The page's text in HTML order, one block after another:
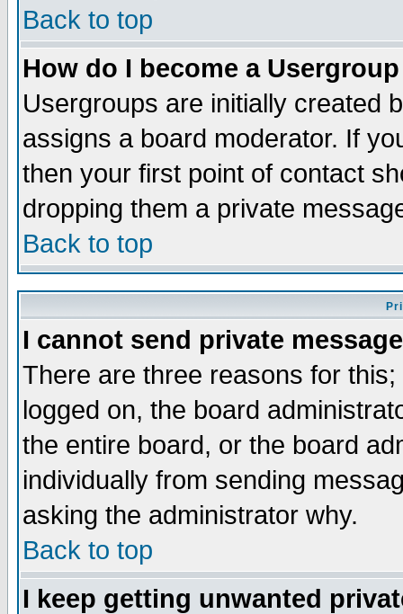
Back to top
How do I become a
Usergroups are initially created
assigns a board moderator. If
then your first point of contact
dropping them a private
Back to top
I cannot send private
There are three reasons for
logged on, the board
the entire board, or the board
individually from sending
asking the administrator why.
Back to top
I keep getting unwanted